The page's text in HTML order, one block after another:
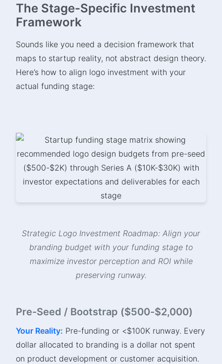
The Stage-Specific Investment
Framework
Sounds like you need a decision framework that
maps to startup reality, not abstract design theory.
Here’s how to align logo investment with your
actual funding stage:
Strategic Logo Investment Roadmap: Align your
branding budget with your funding stage to
maximize investor perception and ROI while
preserving runway.
Pre-Seed / Bootstrap ($500-$2,000)
Your Reality: Pre-funding or <$100K runway. Every
dollar allocated to branding is a dollar not spent
on product development or customer acquisition.